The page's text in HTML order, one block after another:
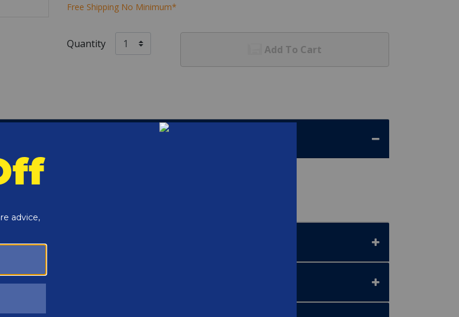
Free Shipping No Minimum*
Quantity Add To Cart
Size / 25' x 45' - Cover Size / 0